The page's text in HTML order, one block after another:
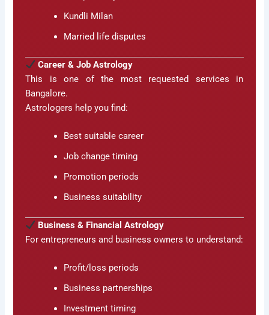
Kundli Milan
Married life disputes
Career & Job Astrology
This is one of the most requested services in
Bangalore.
Astrologers help you find:
Best suitable career
Job change timing
Promotion periods
Business suitability
Business & Financial Astrology
For entrepreneurs and business owners to understand:
Profit/loss periods
Business partnerships
Investment timing